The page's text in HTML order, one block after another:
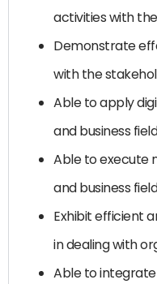
activities with
Demonstrate
with the
Able to apply
and business
Able to execute
and business
Exhibit efficient
in dealing with
Able to